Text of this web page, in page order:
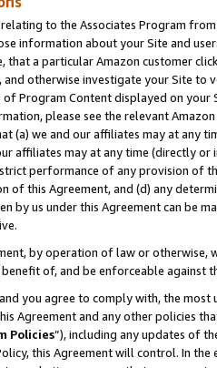
to the Associates Program
information about your Site and
that a particular Amazon customer
and otherwise investigate your Site
Program Content displayed on
please see the relevant
(a) we and our affiliates may at
affiliates may at any time (directly
performance of any provision of
of this Agreement, and (d) any
by us under this Agreement can be
by operation of law or
of, and be enforceable against
you agree to comply with, the
Agreement and any other policies
Policies”), including any updates of
this Agreement will control. In